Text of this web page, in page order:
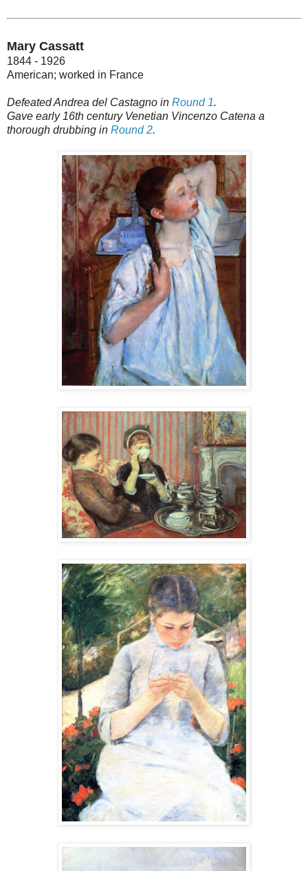
Mary Cassatt
1844 - 1926
American; worked in France
Defeated Andrea del Castagno in Round 1.
Gave early 16th century Venetian Vincenzo Catena a
thorough drubbing in Round 2.